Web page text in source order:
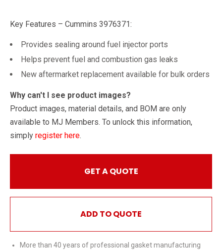
Key Features – Cummins 3976371:
Provides sealing around fuel injector ports
Helps prevent fuel and combustion gas leaks
New aftermarket replacement available for bulk orders
Why can't I see product images?
Product images, material details, and BOM are only
available to MJ Members. To unlock this information,
simply register here.
GET A QUOTE
ADD TO QUOTE
More than 40 years of professional gasket manufacturing